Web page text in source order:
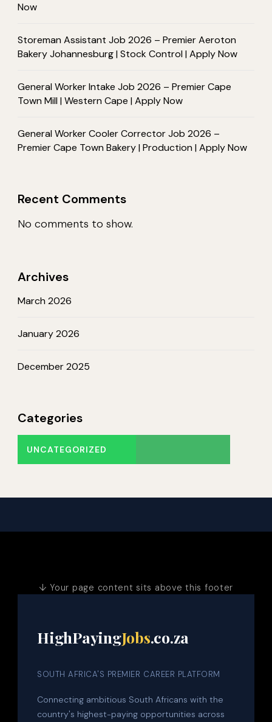
Now
Storeman Assistant Job 2026 – Premier Aeroton
Bakery Johannesburg | Stock Control | Apply Now
General Worker Intake Job 2026 – Premier Cape
Town Mill | Western Cape | Apply Now
General Worker Cooler Corrector Job 2026 –
Premier Cape Town Bakery | Production | Apply Now
Recent Comments
No comments to show.
Archives
March 2026
January 2026
December 2025
Categories
UNCATEGORIZED
↓ Your page content sits above this footer
HighPayingJobs.co.za
SOUTH AFRICA'S PREMIER CAREER PLATFORM
Connecting ambitious South Africans with the
country's highest-paying opportunities across